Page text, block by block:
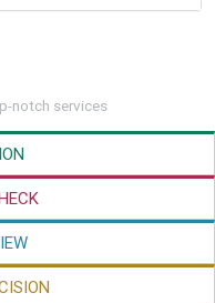
notch services